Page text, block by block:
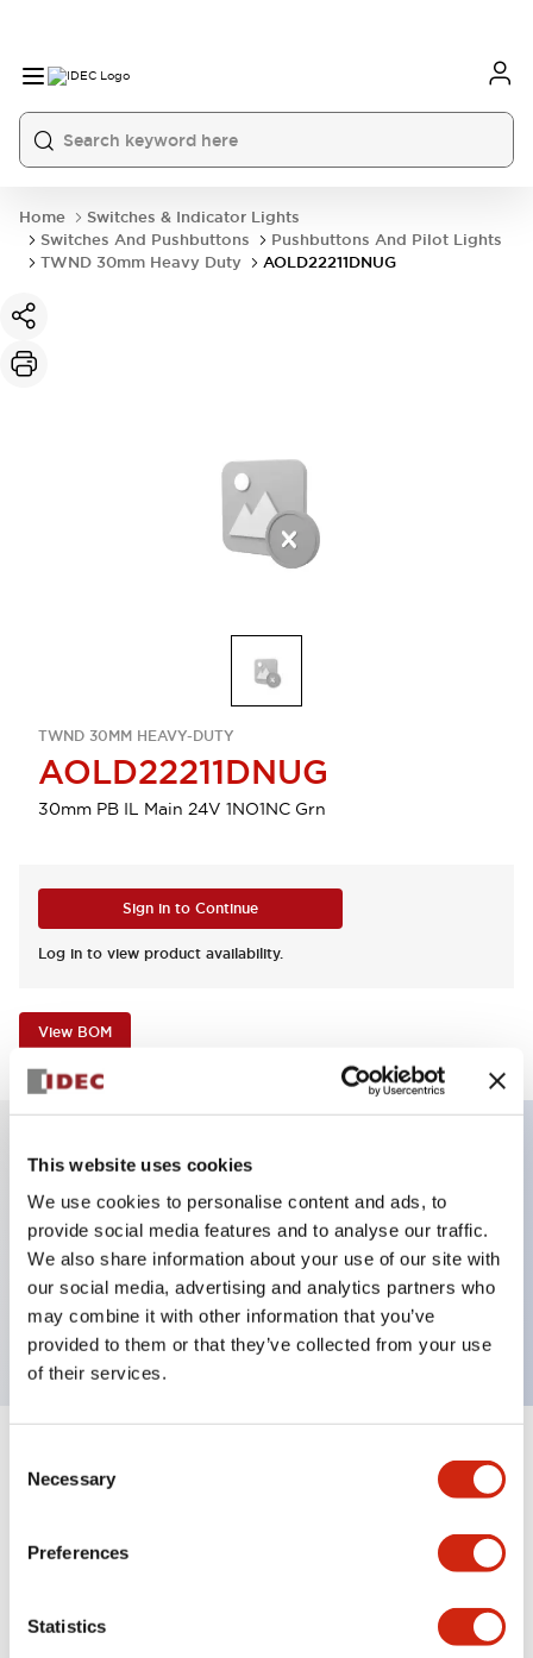
This website uses cookies
We use cookies to personalise content and ads, to
provide social media features and to analyse our traffic.
We also share information about your use of our site with
our social media, advertising and analytics partners who
may combine it with other information that you’ve
provided to them or that they’ve collected from your use
of their services.
Selection
Necessary
Preferences
Statistics
Home
Switches & Indicator Lights
Switches And Pushbuttons
Pushbuttons And Pilot Lights
TWND 30mm Heavy Duty
AOLD22211DNUG
TWND 30MM HEAVY-DUTY
AOLD22211DNUG
30mm PB IL Main 24V 1NO1NC Grn
Sign in to Continue
Log in to view product availability.
View BOM
Illuminated Pushbutton, alternate, octagonal
bezel, extended lens, 24vac/dc, 1no-1nc contact,
green color, screw-terminal
Specifications Expand All+